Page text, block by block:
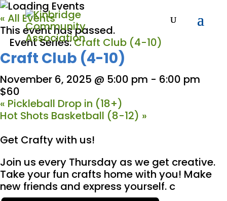
« All Events
This event has passed.
Event Series:Craft Club (4-10)
Craft Club (4-10)
November 6, 2025 @ 5:00 pm - 6:00 pm
$60
« Pickleball Drop in (18+)
Hot Shots Basketball (8-12) »
Get Crafty with us!
Join us every Thursday as we get creative.
Take your fun crafts home with you! Make
new friends and express yourself. c